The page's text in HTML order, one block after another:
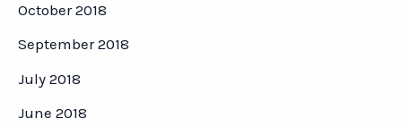
October 2018
September 2018
July 2018
June 2018